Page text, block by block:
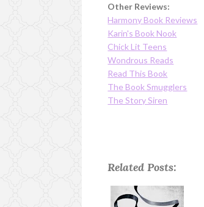
Other Reviews:
Harmony Book Reviews
Karin's Book Nook
Chick Lit Teens
Wondrous Reads
Read This Book
The Book Smugglers
The Story Siren
Related Posts: